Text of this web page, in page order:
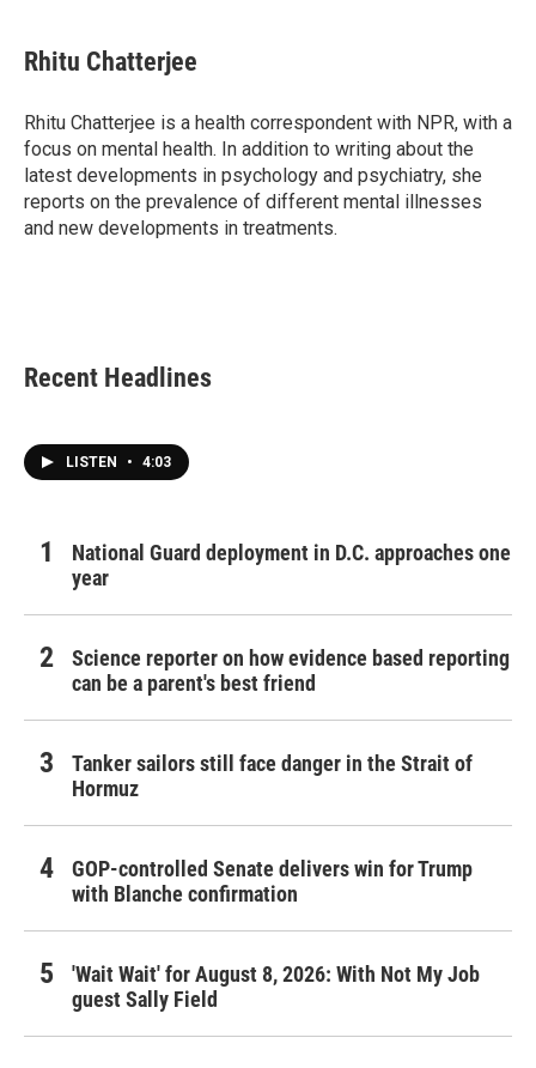
e
b
o
k
t
t
r
k
e
I
n
i
l
Rhitu Chatterjee
Rhitu Chatterjee is a health correspondent with NPR, with a
focus on mental health. In addition to writing about the
latest developments in psychology and psychiatry, she
reports on the prevalence of different mental illnesses
and new developments in treatments.
Recent Headlines
LISTEN • 4:03
National Guard deployment in D.C. approaches one
year
Science reporter on how evidence based reporting
can be a parent's best friend
Tanker sailors still face danger in the Strait of
Hormuz
GOP-controlled Senate delivers win for Trump
with Blanche confirmation
'Wait Wait' for August 8, 2026: With Not My Job
guest Sally Field